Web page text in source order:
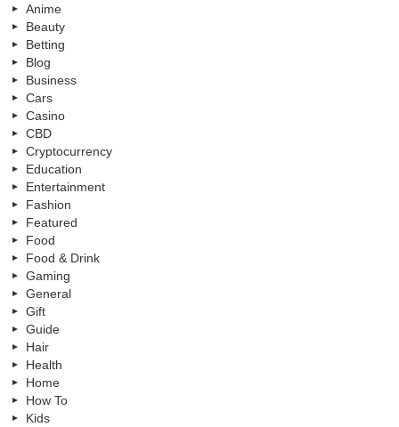
Anime
Beauty
Betting
Blog
Business
Cars
Casino
CBD
Cryptocurrency
Education
Entertainment
Fashion
Featured
Food
Food & Drink
Gaming
General
Gift
Guide
Hair
Health
Home
How To
Kids